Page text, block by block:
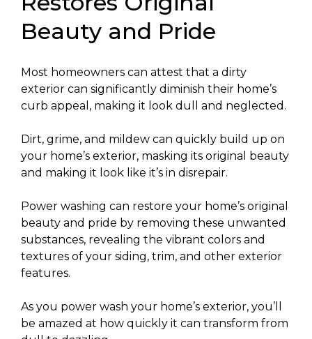
Beauty and Pride
Most homeowners can attest that a dirty
exterior can significantly diminish their home’s
curb appeal, making it look dull and neglected.
Dirt, grime, and mildew can quickly build up on
your home’s exterior, masking its original beauty
and making it look like it’s in disrepair.
Power washing can restore your home’s original
beauty and pride by removing these unwanted
substances, revealing the vibrant colors and
textures of your siding, trim, and other exterior
features.
As you power wash your home’s exterior, you’ll
be amazed at how quickly it can transform from